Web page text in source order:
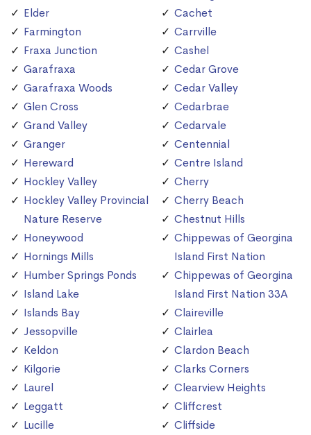
Elder
Farmington
Fraxa Junction
Garafraxa
Garafraxa Woods
Glen Cross
Grand Valley
Granger
Hereward
Hockley Valley
Hockley Valley Provincial
Nature Reserve
Honeywood
Hornings Mills
Humber Springs Ponds
Island Lake
Islands Bay
Jessopville
Keldon
Kilgorie
Laurel
Leggatt
Lucille
Cachet
Carrville
Cashel
Cedar Grove
Cedar Valley
Cedarbrae
Cedarvale
Centennial
Centre Island
Cherry
Cherry Beach
Chestnut Hills
Chippewas of Georgina
Island First Nation
Chippewas of Georgina
Island First Nation 33A
Claireville
Clairlea
Clardon Beach
Clarks Corners
Clearview Heights
Cliffcrest
Cliffside